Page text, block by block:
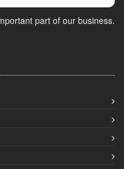
part of our business.